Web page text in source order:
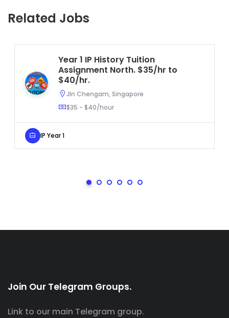
Related Jobs
Year 1 IP History Tuition
Assignment North. $35/hr to
$40/hr.
Jln Chengam, Singapore
$35 - $40/hour
IP Year 1
Join Our Telegram Groups.
Link to our main Telegram group.